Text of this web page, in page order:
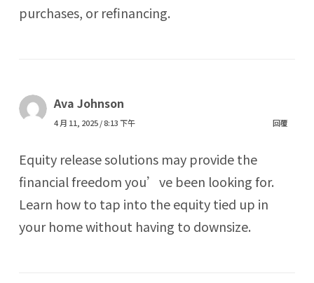
purchases, or refinancing.
Ava Johnson
4 月 11, 2025 / 8:13 下午 回覆
Equity release solutions may provide the
financial freedom you’ve been looking for.
Learn how to tap into the equity tied up in
your home without having to downsize.